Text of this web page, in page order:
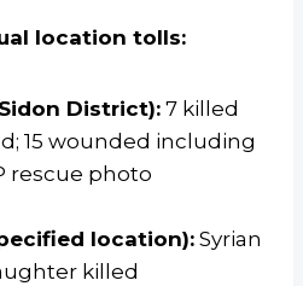
location tolls:
District): 7 killed
15 wounded including
rescue photo
location):Syrian
killed